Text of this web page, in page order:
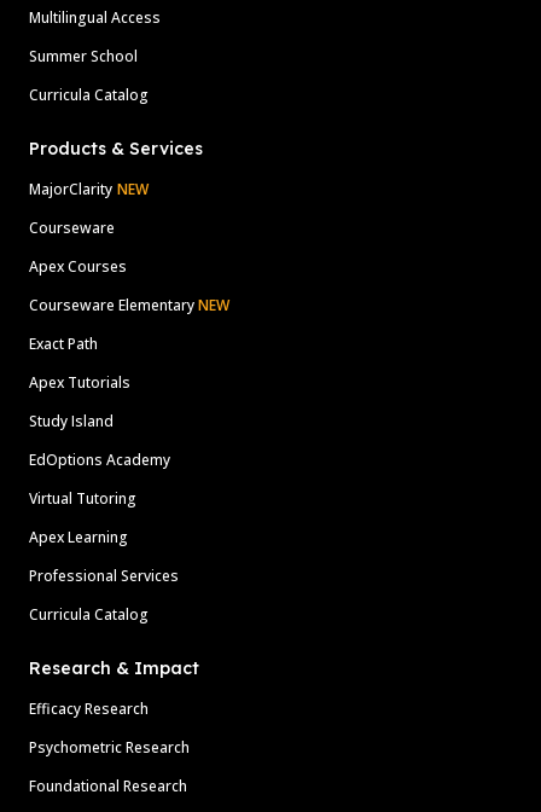
Multilingual Access
Summer School
Curricula Catalog
Products & Services
MajorClarity NEW
Courseware
Apex Courses
Courseware ElementaryNEW
Exact Path
Apex Tutorials
Study Island
EdOptions Academy
Virtual Tutoring
Apex Learning
Professional Services
Curricula Catalog
Research & Impact
Efficacy Research
Psychometric Research
Foundational Research